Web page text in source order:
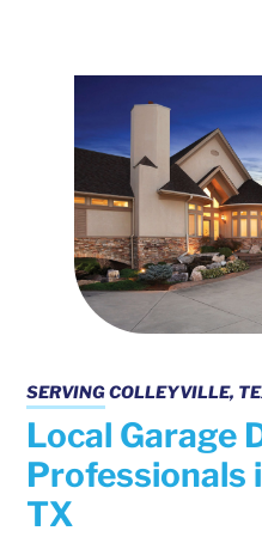
SERVING COLLEYVILLE,
Local Garage
Professionals
TX